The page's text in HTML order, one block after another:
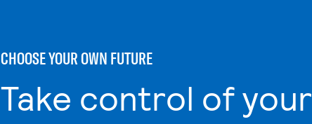
CHOOSE YOUR OWN FUTURE
Take control of your